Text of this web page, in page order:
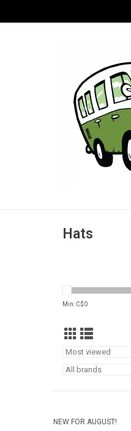
Hats
Min: C$0
NEW FOR AUGUST!